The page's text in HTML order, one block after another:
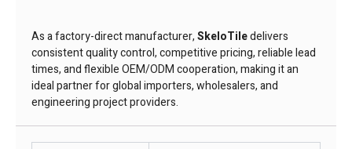
As a factory-direct manufacturer,SkeloTiledelivers
consistent quality control, competitive pricing, reliable lead
times, and flexible OEM/ODM cooperation, making it an
ideal partner for global importers, wholesalers, and
engineering project providers.